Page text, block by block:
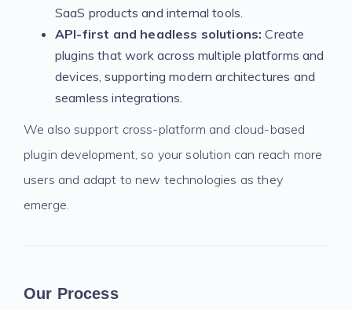
SaaS products and internal tools.
API-first and headless solutions: Create
plugins that work across multiple platforms and
devices, supporting modern architectures and
seamless integrations.
We also support cross-platform and cloud-based
plugin development, so your solution can reach more
users and adapt to new technologies as they
emerge.
Our Process